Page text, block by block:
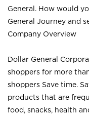
General. How would
General Journey and
Company Overview
Dollar General
shoppers for more
shoppers Save time.
products that are
food, snacks, health